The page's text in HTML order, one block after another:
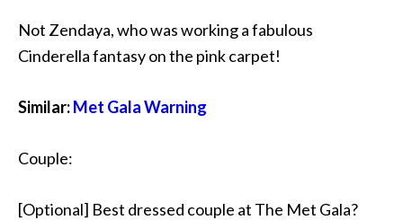
Not Zendaya, who was working a fabulous
Cinderella fantasy on the pink carpet!
Similar:Met Gala Warning
Couple:
[Optional] Best dressed couple at The Met Gala?